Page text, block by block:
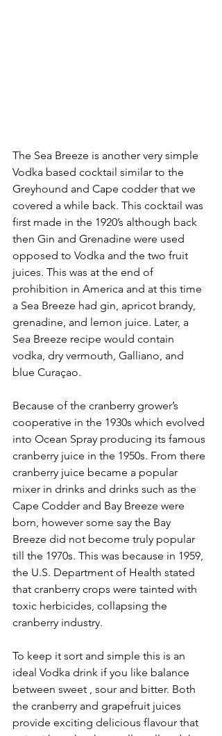
The Sea Breeze is another very simple
Vodka based cocktail similar to the
Greyhound and Cape codder that we
covered a while back. This cocktail was
first made in the 1920’s although back
then Gin and Grenadine were used
opposed to Vodka and the two fruit
juices. This was at the end of
prohibition in America and at this time
a Sea Breeze had gin, apricot brandy,
grenadine, and lemon juice. Later, a
Sea Breeze recipe would contain
vodka, dry vermouth, Galliano, and
blue Curaçao.
Because of the cranberry grower’s
cooperative in the 1930s which evolved
into Ocean Spray producing its famous
cranberry juice in the 1950s. From there
cranberry juice became a popular
mixer in drinks and drinks such as the
Cape Codder and Bay Breeze were
born, however some say the Bay
Breeze did not become truly popular
till the 1970s. This was because in 1959,
the U.S. Department of Health stated
that cranberry crops were tainted with
toxic herbicides, collapsing the
cranberry industry.
To keep it sort and simple this is an
ideal Vodka drink if you like balance
between sweet , sour and bitter. Both
the cranberry and grapefruit juices
provide exciting delicious flavour that